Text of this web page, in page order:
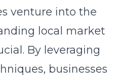
venture into the
local market
By leveraging
businesses